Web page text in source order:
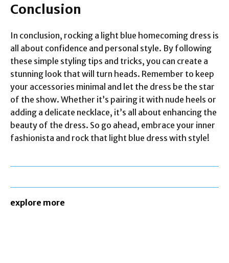
Conclusion
In conclusion, rocking a light blue homecoming dress is
all about confidence and personal style. By following
these simple styling tips and tricks, you can create a
stunning look that will turn heads. Remember to keep
your accessories minimal and let the dress be the star
of the show. Whether it’s pairing it with nude heels or
adding a delicate necklace, it’s all about enhancing the
beauty of the dress. So go ahead, embrace your inner
fashionista and rock that light blue dress with style!
explore more